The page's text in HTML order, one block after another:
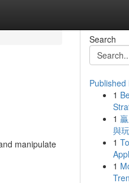
manipulate
Search
Published
1
1
與
1
1